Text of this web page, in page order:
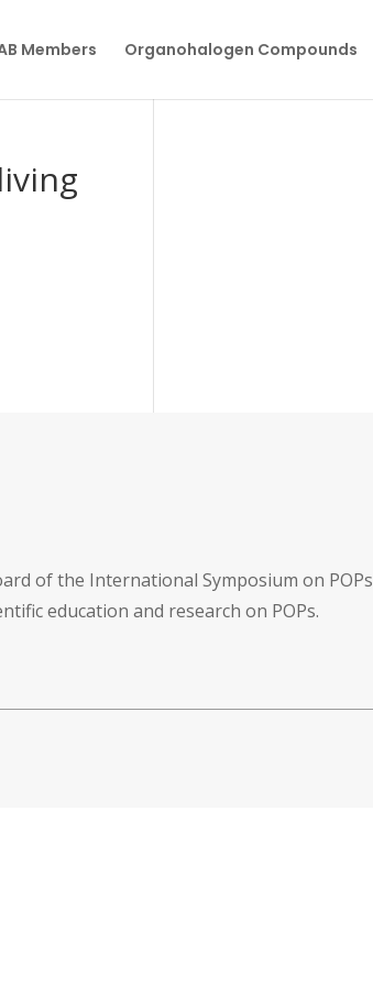
Members Organohalogen Compounds
of the International Symposium on POPs
education and research on POPs.